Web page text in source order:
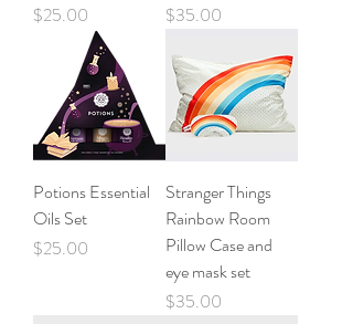
Price
$25.00
Price
$35.00
Potions Essential
Oils Set
Price
$25.00
Stranger Things
Rainbow Room
Pillow Case and
eye mask set
Price
$35.00